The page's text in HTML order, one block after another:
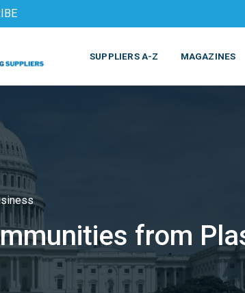
COSMETICS
PRINTING & EQUIPMENT
SUPPLIERS A-Z MAGAZINES
from